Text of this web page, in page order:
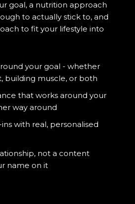
goal, a nutrition approach
to actually stick to, and
to fit your lifestyle into
your goal - whether
building muscle, or both
that works around your
way around
with real, personalised
not a content
name on it